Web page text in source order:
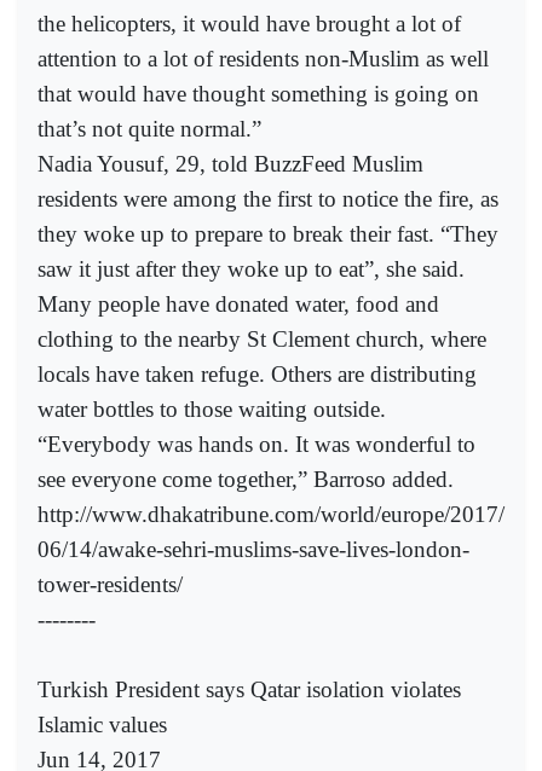
the helicopters, it would have brought a lot of
attention to a lot of residents non-Muslim as well
that would have thought something is going on
that’s not quite normal.”
Nadia Yousuf, 29, told BuzzFeed Muslim
residents were among the first to notice the fire, as
they woke up to prepare to break their fast. “They
saw it just after they woke up to eat”, she said.
Many people have donated water, food and
clothing to the nearby St Clement church, where
locals have taken refuge. Others are distributing
water bottles to those waiting outside.
“Everybody was hands on. It was wonderful to
see everyone come together,” Barroso added.
http://www.dhakatribune.com/world/europe/2017/
06/14/awake-sehri-muslims-save-lives-london-
tower-residents/
--------
Turkish President says Qatar isolation violates
Islamic values
Jun 14, 2017